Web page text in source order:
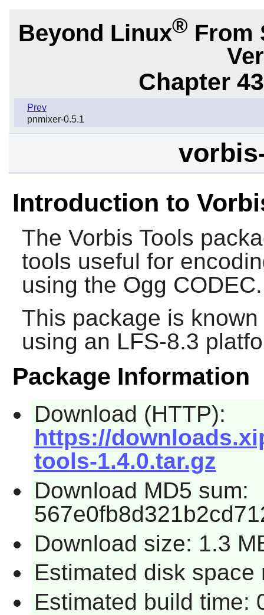
Beyond Linux® From
Chapter
Prev
pnmixer-0.5.1
Introduction to
The Vorbis Tools
tools useful for
using the Ogg CODEC.
This package is
using an LFS-8.3
Package Information
Download (HTTP):
https://
tools-1.4.0.tar.gz
Download MD5 sum:
Download size: 1.3
Estimated disk space
Estimated build time: